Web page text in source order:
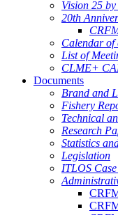
Vision 25
20th
Calendar of
List of
CLME+
Documents
Brand and
Fishery
Technical
Research
Statistics
Legislation
ITLOS